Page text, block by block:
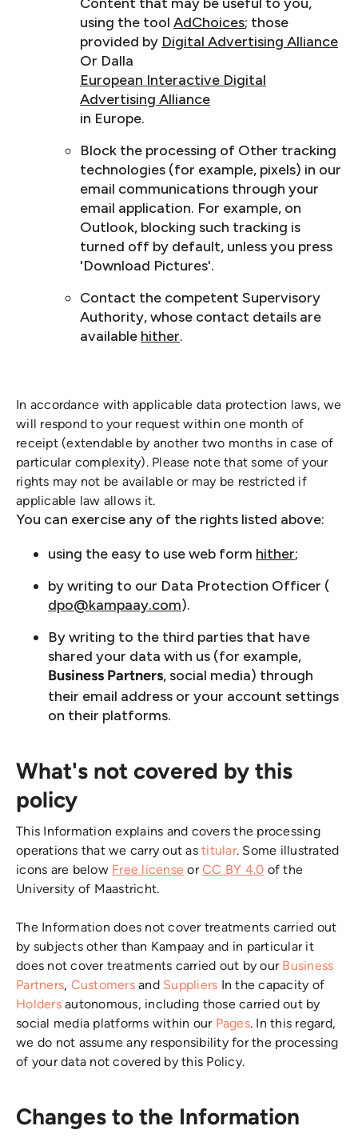
using the tool AdChoices; those
provided by Digital Advertising Alliance
Or Dalla
European Interactive Digital
Advertising Alliance
in Europe.
Block the processing of Other tracking
technologies (for example, pixels) in our
email communications through your
email application. For example, on
Outlook, blocking such tracking is
turned off by default, unless you press
'Download Pictures'.
Contact the competent Supervisory
Authority, whose contact details are
available hither.
In accordance with applicable data protection laws, we
will respond to your request within one month of
receipt (extendable by another two months in case of
particular complexity). Please note that some of your
rights may not be available or may be restricted if
applicable law allows it.
You can exercise any of the rights listed above:
using the easy to use web form hither;
by writing to our Data Protection Officer (
dpo@kampaay.com).
By writing to the third parties that have
shared your data with us (for example,
Business Partners, social media) through
their email address or your account settings
on their platforms.
What's not covered by this
policy
This Information explains and covers the processing
operations that we carry out as titular. Some illustrated
icons are below Free license orCC BY 4.0 of the
University of Maastricht.
The Information does not cover treatments carried out
by subjects other than Kampaay and in particular it
does not cover treatments carried out by our Business
Partners, Customersand Suppliers In the capacity of
Holdersautonomous, including those carried out by
social media platforms within our Pages. In this regard,
we do not assume any responsibility for the processing
of your data not covered by this Policy.
Changes to the Information